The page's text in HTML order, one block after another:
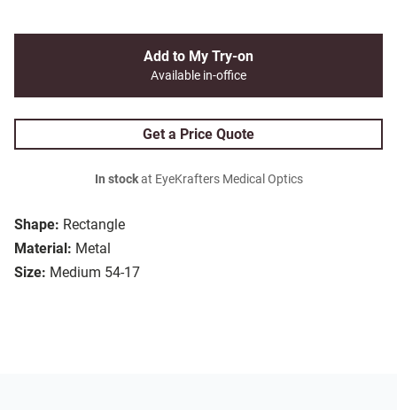
Shape: Rectangle
Material: Metal
Size: Medium 54-17
Add to My Try-on
Available in-office
Get a Price Quote
In stockat EyeKrafters Medical Optics